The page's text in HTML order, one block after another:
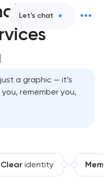
Let's chat
logo
a graphic — it’s
remember you,
Clear identity